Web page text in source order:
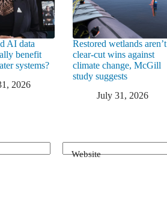
AI data
benefit
systems?
2026
Restored wetlands aren’t
clear-cut wins against
climate change, McGill
study suggests
July 31, 2026
Website